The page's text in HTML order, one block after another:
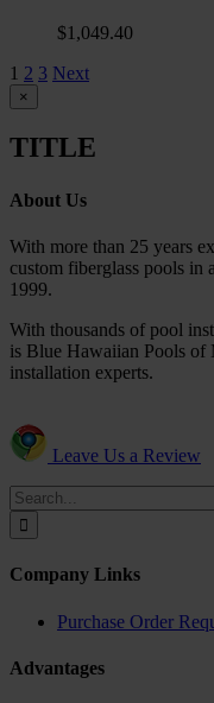
$1,049.40
1 2 3 Next
Close
product
view
×
TITLE
About Us
With more than 25 years
custom fiberglass pools in
1999.
With thousands of pool
is Blue Hawaiian Pools of
installation experts.
Leave Us a Review
Search
for:
Company Links
Purchase Order
Advantages